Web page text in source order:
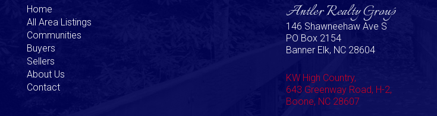
Home
All Area Listings
Communities
Buyers
Sellers
About Us
Contact
Antler Realty Group
146 Shawneehaw Ave S
PO Box 2154
Banner Elk, NC 28604
KW High Country,
643 Greenway Road, H-2,
Boone, NC 28607